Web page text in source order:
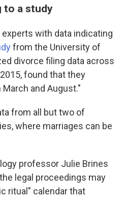
to a study
with data indicating
from the University of
divorce filing data across
found that they
and August."
from all but two of
where marriages can be
professor Julie Brines
legal proceedings may
ritual" calendar that